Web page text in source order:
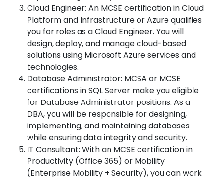
Cloud Engineer: An MCSE certification in Cloud
Platform and Infrastructure or Azure qualifies
you for roles as a Cloud Engineer. You will
design, deploy, and manage cloud-based
solutions using Microsoft Azure services and
technologies.
Database Administrator: MCSA or MCSE
certifications in SQL Server make you eligible
for Database Administrator positions. As a
DBA, you will be responsible for designing,
implementing, and maintaining databases
while ensuring data integrity and security.
IT Consultant: With an MCSE certification in
Productivity (Office 365) or Mobility
(Enterprise Mobility + Security), you can work